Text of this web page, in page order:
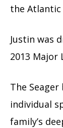
the Atlantic
Justin was
2013 Major
The
individual
family’s